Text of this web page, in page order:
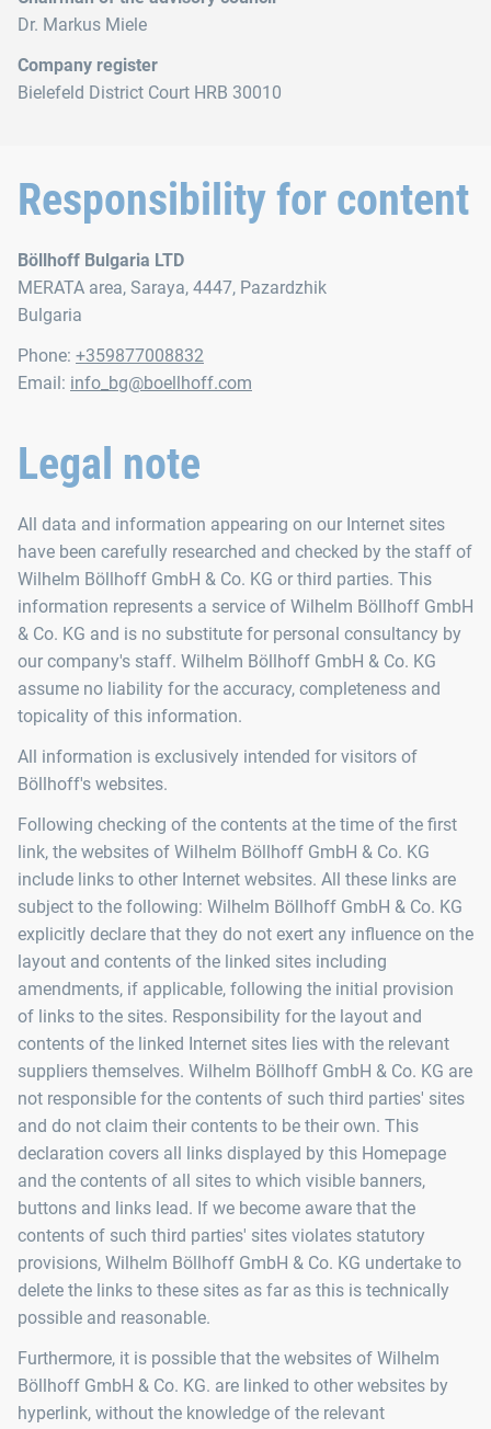
Dr. Markus Miele
Company register
Bielefeld District Court HRB 30010
Responsibility for content
Böllhoff Bulgaria LTD
MERATA area, Saraya, 4447, Pazardzhik
Bulgaria
Phone: +359877008832
Email: info_bg@boellhoff.com
Legal note
All data and information appearing on our Internet sites
have been carefully researched and checked by the staff of
Wilhelm Böllhoff GmbH & Co. KG or third parties. This
information represents a service of Wilhelm Böllhoff GmbH
& Co. KG and is no substitute for personal consultancy by
our company's staff. Wilhelm Böllhoff GmbH & Co. KG
assume no liability for the accuracy, completeness and
topicality of this information.
All information is exclusively intended for visitors of
Böllhoff's websites.
Following checking of the contents at the time of the first
link, the websites of Wilhelm Böllhoff GmbH & Co. KG
include links to other Internet websites. All these links are
subject to the following: Wilhelm Böllhoff GmbH & Co. KG
explicitly declare that they do not exert any influence on the
layout and contents of the linked sites including
amendments, if applicable, following the initial provision
of links to the sites. Responsibility for the layout and
contents of the linked Internet sites lies with the relevant
suppliers themselves. Wilhelm Böllhoff GmbH & Co. KG are
not responsible for the contents of such third parties' sites
and do not claim their contents to be their own. This
declaration covers all links displayed by this Homepage
and the contents of all sites to which visible banners,
buttons and links lead. If we become aware that the
contents of such third parties' sites violates statutory
provisions, Wilhelm Böllhoff GmbH & Co. KG undertake to
delete the links to these sites as far as this is technically
possible and reasonable.
Furthermore, it is possible that the websites of Wilhelm
Böllhoff GmbH & Co. KG. are linked to other websites by
hyperlink, without the knowledge of the relevant